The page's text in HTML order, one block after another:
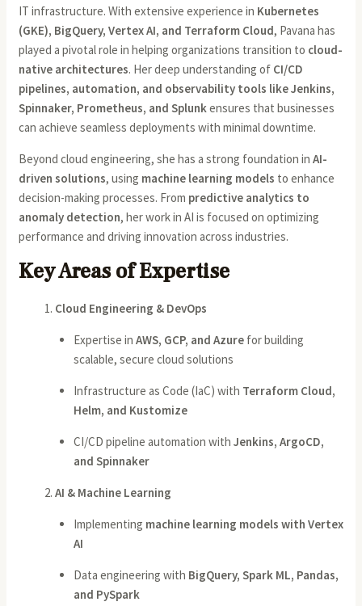
IT infrastructure. With extensive experience in Kubernetes
(GKE), BigQuery, Vertex AI, and Terraform Cloud, Pavana has
played a pivotal role in helping organizations transition to cloud-
native architectures. Her deep understanding of CI/CD
pipelines, automation, and observability tools like Jenkins,
Spinnaker, Prometheus, and Splunkensures that businesses
can achieve seamless deployments with minimal downtime.
Beyond cloud engineering, she has a strong foundation inAI-
driven solutions, using machine learning models to enhance
decision-making processes. From predictive analytics to
anomaly detection, her work in AI is focused on optimizing
performance and driving innovation across industries.
Key Areas of Expertise
Cloud Engineering & DevOps
Expertise in AWS, GCP, and Azurefor building
scalable, secure cloud solutions
Infrastructure as Code (IaC) with Terraform Cloud,
Helm, and Kustomize
CI/CD pipeline automation with Jenkins, ArgoCD,
and Spinnaker
AI & Machine Learning
Implementing machine learning models with Vertex
AI
Data engineering with BigQuery, Spark ML, Pandas,
and PySpark